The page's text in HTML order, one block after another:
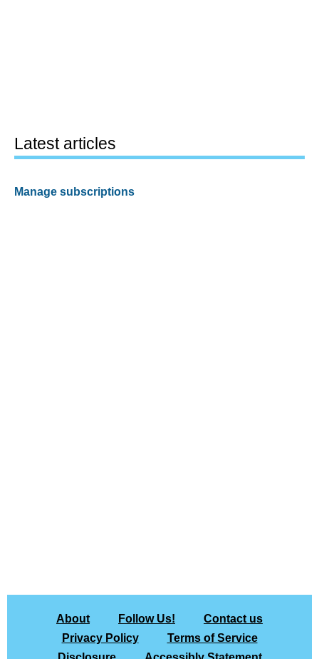
Latest articles
Manage subscriptions
About Follow Us!
Contact us
Privacy Policy
Terms of Service